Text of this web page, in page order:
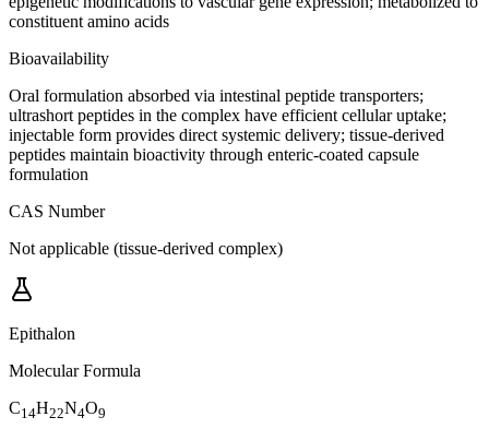
constituent amino acids
Bioavailability
Oral formulation absorbed via intestinal peptide transporters;
ultrashort peptides in the complex have efficient cellular uptake;
injectable form provides direct systemic delivery; tissue-derived
peptides maintain bioactivity through enteric-coated capsule
formulation
CAS Number
Not applicable (tissue-derived complex)
Epithalon
Molecular Formula
C14H22N4O9